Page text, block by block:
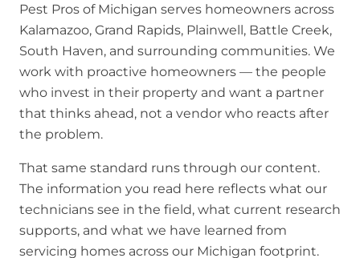
Pest Pros of Michigan serves homeowners across
Kalamazoo, Grand Rapids, Plainwell, Battle Creek,
South Haven, and surrounding communities. We
work with proactive homeowners — the people
who invest in their property and want a partner
that thinks ahead, not a vendor who reacts after
the problem.
That same standard runs through our content.
The information you read here reflects what our
technicians see in the field, what current research
supports, and what we have learned from
servicing homes across our Michigan footprint.